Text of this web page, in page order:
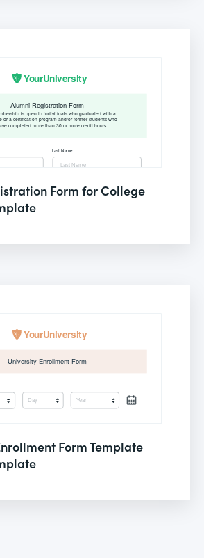
Form for College
Form Template